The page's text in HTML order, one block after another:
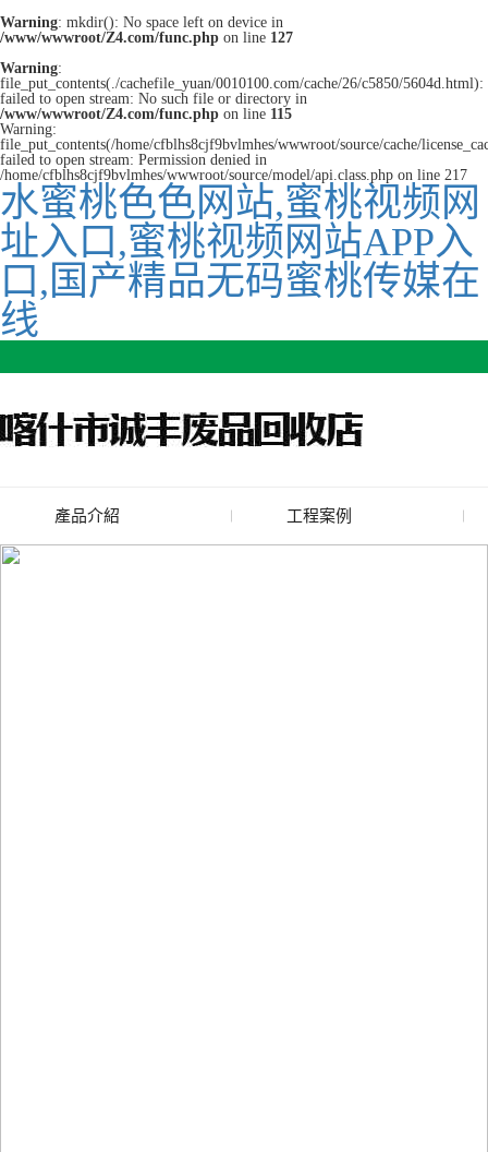
Warning: mkdir(): No space left on device in
/www/wwwroot/Z4.com/func.php on line 127
Warning:
file_put_contents(./cachefile_yuan/0010100.com/cache/26/c5850/5604d.html):
failed to open stream: No such file or directory in
/www/wwwroot/Z4.com/func.php on line 115
Warning:
file_put_contents(/home/cfblhs8cjf9bvlmhes/wwwroot/source/cache/
failed to open stream: Permission denied in
/home/cfblhs8cjf9bvlmhes/wwwroot/source/model/api.class.php on line 217
水蜜桃色色网站,蜜桃视频网
址入口,蜜桃视频网站APP入
口,国产精品无码蜜桃传媒在
线
產品介紹
廢舊水蜜桃色色网站
工程案例